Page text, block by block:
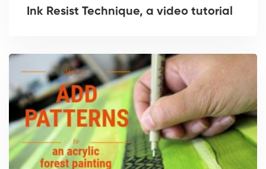
Ink Resist Technique, a video tutorial